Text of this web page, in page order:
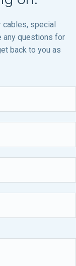
cables, special
any questions for
back to you as